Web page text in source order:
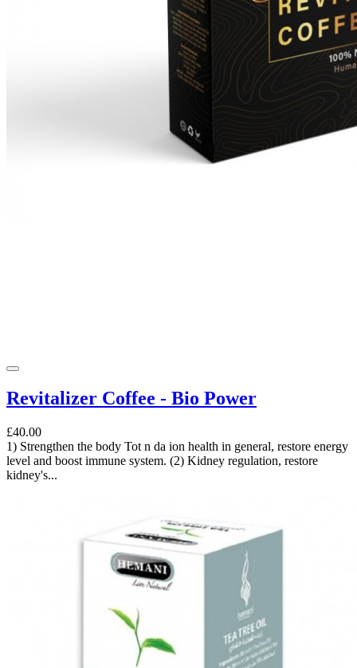
Revitalizer Coffee - Bio Power
£40.00
1) Strengthen the body Tot n da ion health in general, restore energy
level and boost immune system. (2) Kidney regulation, restore
kidney's...